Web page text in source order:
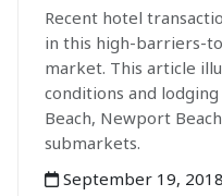
Recent hotel
in this high-barriers-
market. This article
conditions and
Beach, Newport
submarkets.
September 19, 2018